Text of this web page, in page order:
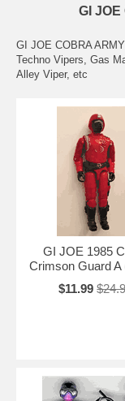
GI
GI JOE COBRA
Techno Vipers, Gas
Alley Viper, etc
GI JOE 1985
Crimson Guard A
$11.99